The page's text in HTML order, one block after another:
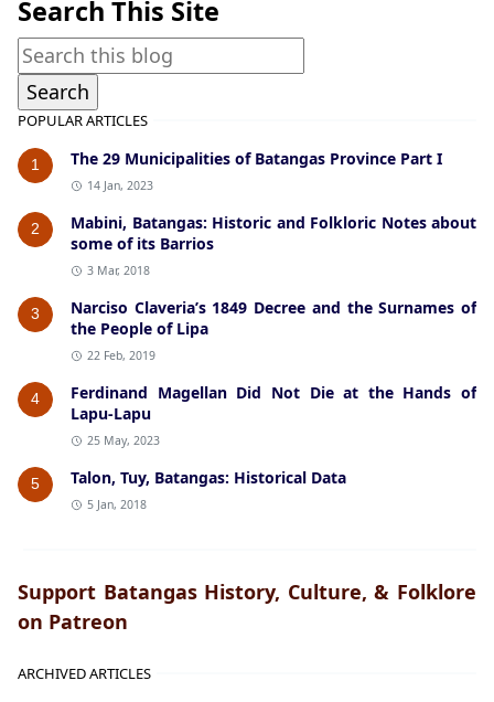
Search This Site
POPULAR ARTICLES
1 The 29 Municipalities of Batangas Province Part I
14 Jan, 2023
2
Mabini, Batangas: Historic and Folkloric Notes about
some of its Barrios
3 Mar, 2018
3
Narciso Claveria’s 1849 Decree and the Surnames of
the People of Lipa
22 Feb, 2019
4
Ferdinand Magellan Did Not Die at the Hands of
Lapu-Lapu
25 May, 2023
5 Talon, Tuy, Batangas: Historical Data
5 Jan, 2018
Support Batangas History, Culture, & Folklore
on Patreon
ARCHIVED ARTICLES